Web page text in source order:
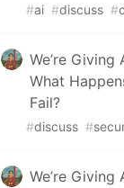
#ai #discuss #
We’re Giving
What
Fail?
#discuss #
We’re Giving